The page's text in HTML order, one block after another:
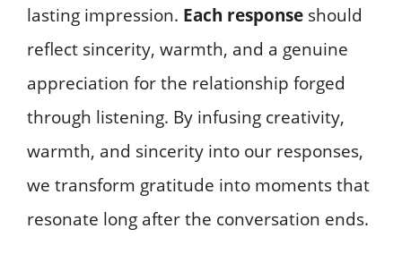
lasting impression. Each response should
reflect sincerity, warmth, and a genuine
appreciation for the relationship forged
through listening. By infusing creativity,
warmth, and sincerity into our responses,
we transform gratitude into moments that
resonate long after the conversation ends.